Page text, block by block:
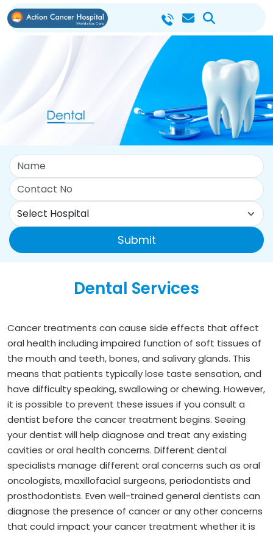
Dental Services
Cancer treatments can cause side effects that affect
oral health including impaired function of soft tissues of
the mouth and teeth, bones, and salivary glands. This
means that patients typically lose taste sensation, and
have difficulty speaking, swallowing or chewing. However,
it is possible to prevent these issues if you consult a
dentist before the cancer treatment begins. Seeing
your dentist will help diagnose and treat any existing
cavities or oral health concerns. Different dental
specialists manage different oral concerns such as oral
oncologists, maxillofacial surgeons, periodontists and
prosthodontists. Even well-trained general dentists can
diagnose the presence of cancer or any other concerns
that could impact your cancer treatment whether it is